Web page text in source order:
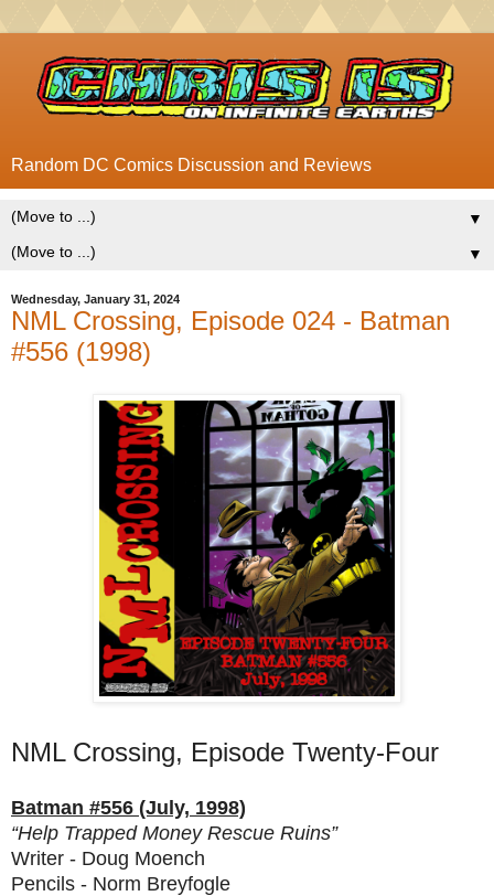
Random DC Comics Discussion and Reviews
▼
▼
Wednesday, January 31, 2024
NML Crossing, Episode 024 - Batman
#556 (1998)
NML Crossing, Episode Twenty-Four
Batman #556 (July, 1998)
“Help Trapped Money Rescue Ruins”
Writer - Doug Moench
Pencils - Norm Breyfogle